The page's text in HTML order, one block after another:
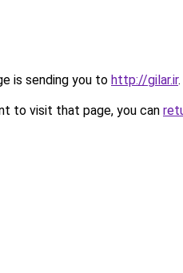
is sending you to http://gilar.ir.
to visit that page, you can